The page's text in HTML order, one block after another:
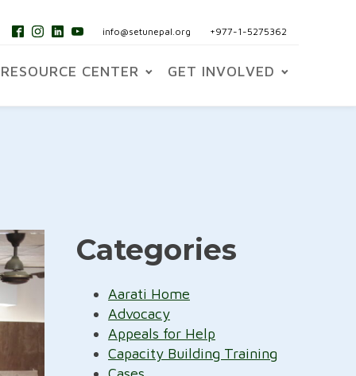
info@setunepal.org +977-1-5275362
RESOURCE CENTER GET INVOLVED
Categories
Aarati Home
Advocacy
Appeals for Help
Capacity Building Training